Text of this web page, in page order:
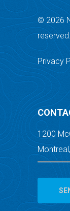
© 2026
reserved.
Privacy
1200